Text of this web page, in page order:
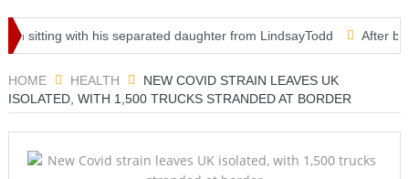
sitting with his separated daughter from LindsayTodd After
HOME HEALTH
NEW COVID STRAIN LEAVES UK
ISOLATED, WITH 1,500 TRUCKS STRANDED AT BORDER